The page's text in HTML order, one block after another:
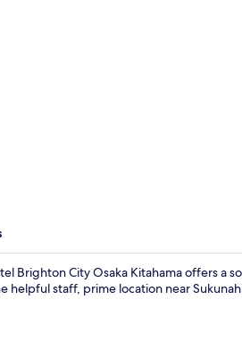
Brighton City Osaka Kitahama offers a
helpful staff, prime location near